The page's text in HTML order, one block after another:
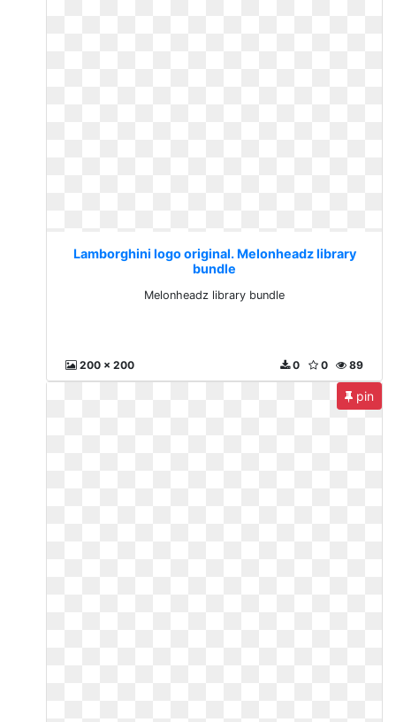
Lamborghini logo original. Melonheadz library
bundle
Melonheadz library bundle
200 x 200 89
0
0
pin